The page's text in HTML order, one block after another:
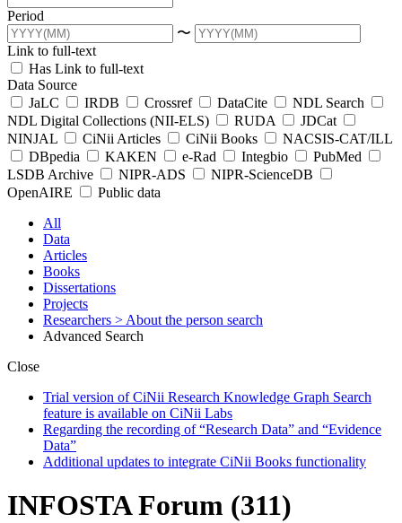
Period
〜
Link to full-text
Has Link to full-text
Data Source
JaLC
IRDB Crossref DataCite
NDL Search
NDL Digital Collections (NII-ELS)
RUDA
JDCat
NINJAL
CiNii Articles CiNii Books
NACSIS-CAT/ILL
DBpedia
KAKEN e-Rad Integbio
PubMed
LSDB Archive
NIPR-ADS
NIPR-ScienceDB
OpenAIRE
Public data
All
Data
Articles
Books
Dissertations
Projects
Researchers > About the person search
Advanced Search
Close
Trial version of CiNii Research Knowledge Graph Search
feature is available on CiNii Labs
Regarding the recording of “Research Data” and “Evidence
Data”
Additional updates to integrate CiNii Books functionality
INFOSTA Forum (311)